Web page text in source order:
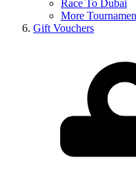
Race To Dubai
More
Gift Vouchers